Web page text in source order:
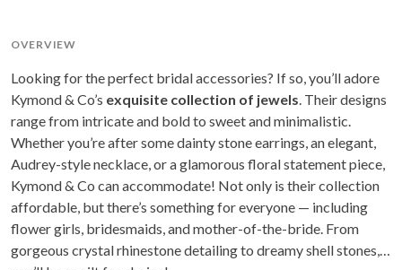
OVERVIEW
Looking for the perfect bridal accessories? If so, you’ll adore
Kymond & Co’s exquisite collection of jewels. Their designs
range from intricate and bold to sweet and minimalistic.
Whether you’re after some dainty stone earrings, an elegant,
Audrey-style necklace, or a glamorous floral statement piece,
Kymond & Co can accommodate! Not only is their collection
affordable, but there’s something for everyone — including
flower girls, bridesmaids, and mother-of-the-bride. From
gorgeous crystal rhinestone detailing to dreamy shell stones,